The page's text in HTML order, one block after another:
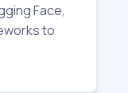
Face,
to